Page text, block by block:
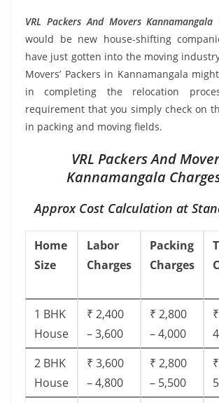
VRL Packers And Movers Kannamangala
would be new house-shifting
have just gotten into the moving
Movers’ Packers in Kannamangala
in completing the relocation
requirement that you simply check on
in packing and moving fields.
VRL Packers And
Kannamangala
Approx Cost Calculation at
Home
Size
Labor
Charges
Packing
Charges
1 BHK
House
₹ 2,400
– 3,600
₹ 2,800
– 4,000
2 BHK
House
₹ 3,600
– 4,800
₹ 2,800
– 5,500